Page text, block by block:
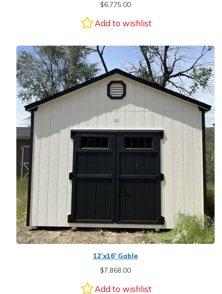
$6,775.00
Add to wishlist
12’x16′ Gable
$7,868.00
Add to wishlist